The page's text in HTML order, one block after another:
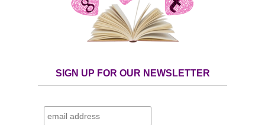
SIGN UP FOR OUR NEWSLETTER